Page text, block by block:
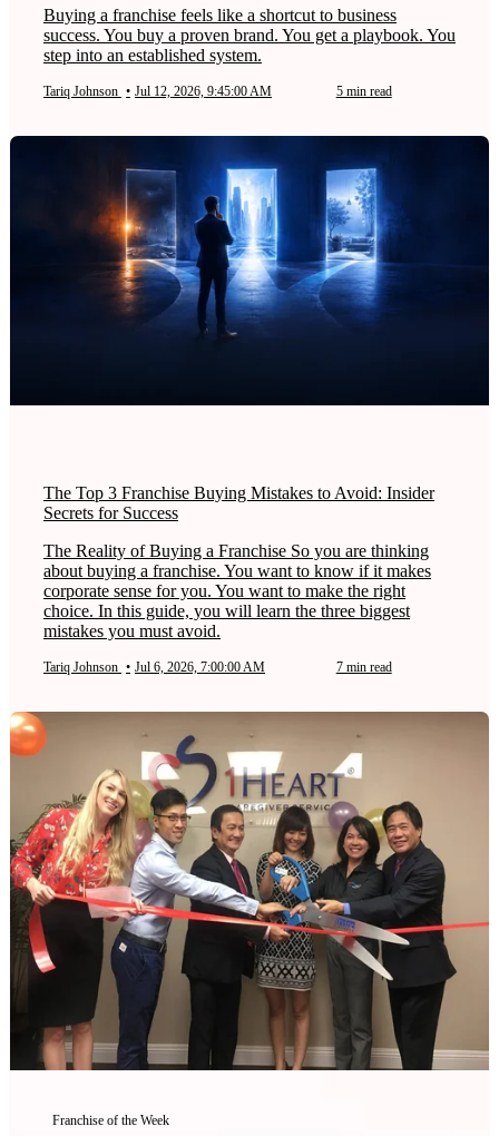
Buying a franchise feels like a shortcut to business
success. You buy a proven brand. You get a playbook. You
step into an established system.
Tariq Johnson • Jul 12, 2026, 9:45:00 AM 5 min read
The Top 3 Franchise Buying Mistakes to Avoid: Insider
Secrets for Success
The Reality of Buying a Franchise So you are thinking
about buying a franchise. You want to know if it makes
corporate sense for you. You want to make the right
choice. In this guide, you will learn the three biggest
mistakes you must avoid.
Tariq Johnson • Jul 6, 2026, 7:00:00 AM 7 min read
Franchise of the Week